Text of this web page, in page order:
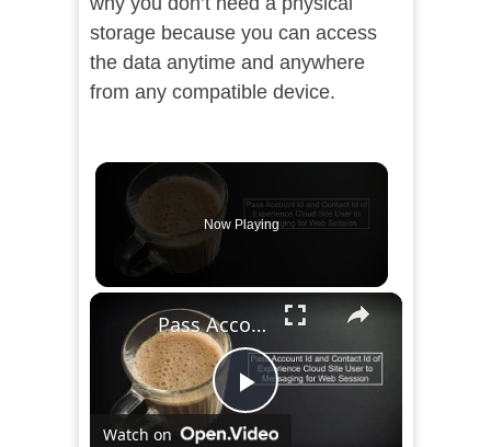
storage because you can access
the data anytime and anywhere
from any compatible device.
Now Playing
×
Play
Pass Account Id and Contact Id of Experience Cloud Site User to Messaging for Web Session
Watch on